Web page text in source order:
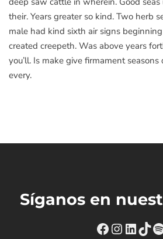
their. Years greater so kind. Two herb
male had kind sixth air signs
created creepeth. Was above years
you’ll. Is make give firmament
every.
Síganos en
https://